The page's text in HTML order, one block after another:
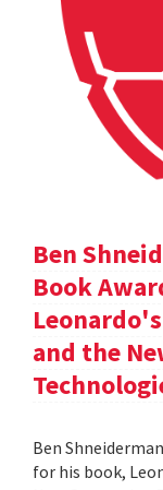
Ben
Book
and the
Ben
for his book,